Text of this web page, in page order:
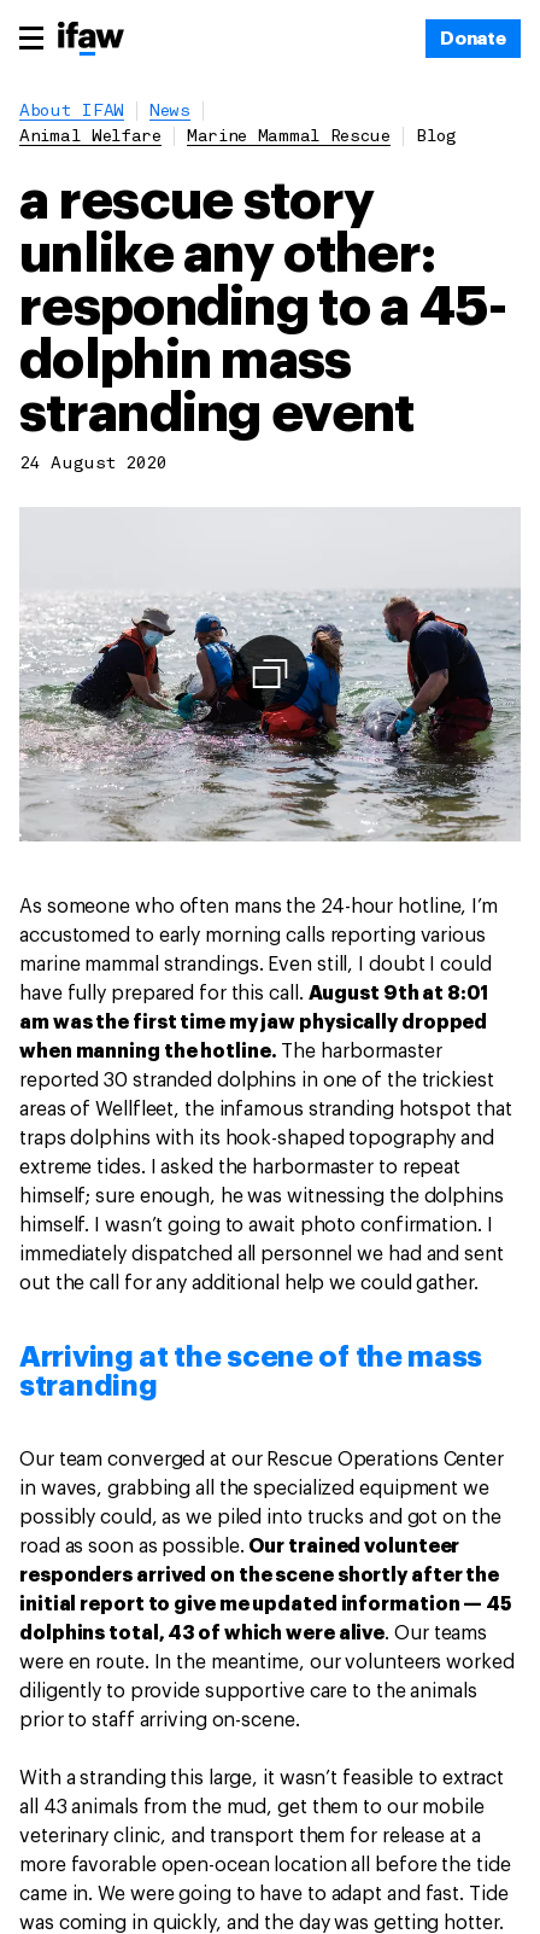
Donate
About IFAW
News
Animal Welfare
Marine Mammal Rescue Blog
a rescue story
unlike any other:
responding to a 45-
dolphin mass
stranding event
24 August 2020
As someone who often mans the 24-hour hotline, I’m
accustomed to early morning calls reporting various
marine mammal strandings. Even still, I doubt I could
have fully prepared for this call. August 9th at 8:01
am was the first time my jaw physically dropped
when manning the hotline. The harbormaster
reported 30 stranded dolphins in one of the trickiest
areas of Wellfleet, the infamous stranding hotspot that
traps dolphins with its hook-shaped topography and
extreme tides. I asked the harbormaster to repeat
himself; sure enough, he was witnessing the dolphins
himself. I wasn’t going to await photo confirmation. I
immediately dispatched all personnel we had and sent
out the call for any additional help we could gather.
Arriving at the scene of the mass
stranding
Our team converged at our Rescue Operations Center
in waves, grabbing all the specialized equipment we
possibly could, as we piled into trucks and got on the
road as soon as possible. Our trained volunteer
responders arrived on the scene shortly after the
initial report to give me updated information — 45
dolphins total, 43 of which were alive. Our teams
were en route. In the meantime, our volunteers worked
diligently to provide supportive care to the animals
prior to staff arriving on-scene.
With a stranding this large, it wasn’t feasible to extract
all 43 animals from the mud, get them to our mobile
veterinary clinic, and transport them for release at a
more favorable open-ocean location all before the tide
came in. We were going to have to adapt and fast. Tide
was coming in quickly, and the day was getting hotter.